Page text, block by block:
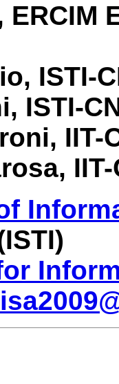
ISTI-
ISTI-
IIT-
IIT-